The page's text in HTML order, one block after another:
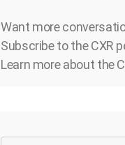
Want more
Subscribe to the CXR
Learn more about the